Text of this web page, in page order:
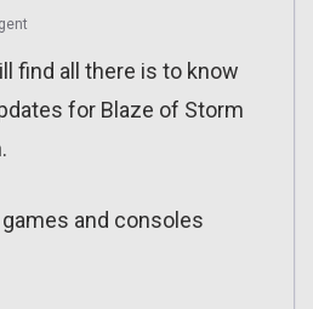
find all there is to know
for Blaze of Storm
and consoles